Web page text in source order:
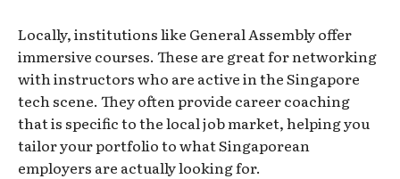
Locally, institutions like General Assembly offer
immersive courses. These are great for networking
with instructors who are active in the Singapore
tech scene. They often provide career coaching
that is specific to the local job market, helping you
tailor your portfolio to what Singaporean
employers are actually looking for.